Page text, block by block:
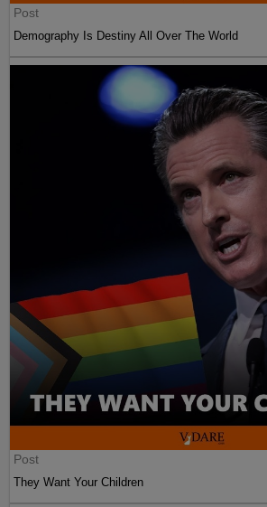
Post
Demography Is Destiny All Over The World
Post
They Want Your Children